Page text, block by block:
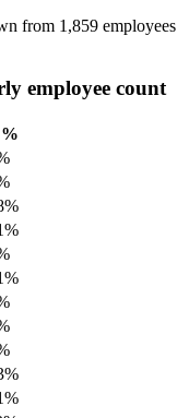
from 1,859 employees
employee count